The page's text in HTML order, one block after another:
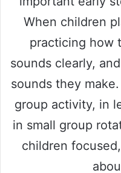
When children
practicing how
sounds clearly,
sounds they
group activity, in
in small group
children